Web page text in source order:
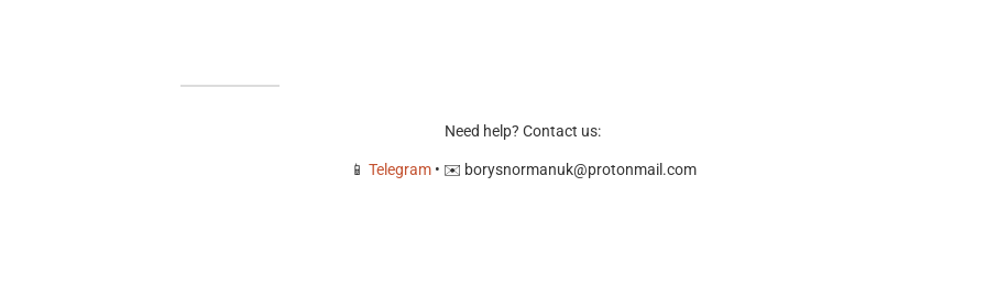
Need help? Contact us:
📱 Telegram• ✉️ borysnormanuk@protonmail.com